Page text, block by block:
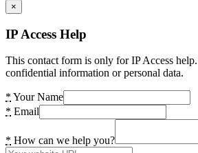
×
IP Access Help
This contact form is only for IP Access
confidential information or personal data.
* Your Name
* Email
* How can we help you?